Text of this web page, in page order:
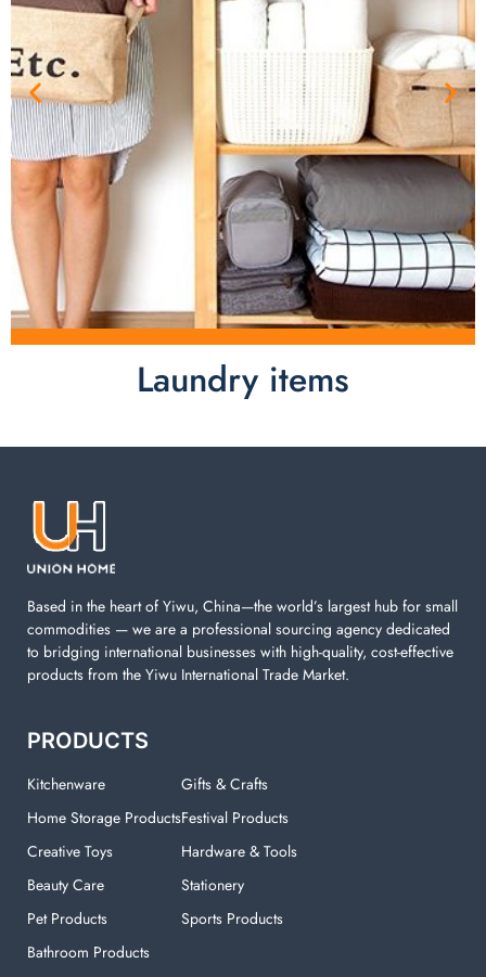
Laundry items
Laundry items are including cotton rope basket, EVA
machine. You can find everything here which used in
Based in the heart of Yiwu, China—the world’s largest hub for small
commodities — we are a professional sourcing agency dedicated
to bridging international businesses with high-quality, cost-effective
products from the Yiwu International Trade Market.
PRODUCTS
Kitchenware
Home Storage Products
Creative Toys
Beauty Care
Pet Products
Bathroom Products
Gifts & Crafts
Festival Products
Hardware & Tools
Stationery
Sports Products